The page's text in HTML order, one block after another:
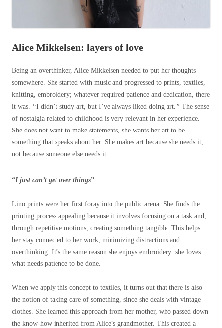
Alice Mikkelsen: layers of love
Being an overthinker, Alice Mikkelsen needed to put her thoughts
somewhere. She started with music and progressed to prints, textiles,
knitting, embroidery; whatever required patience and dedication, there
it was. “I didn’t study art, but I’ve always liked doing art.” The sense
of nostalgia related to childhood is very relevant in her experience.
She does not want to make statements, she wants her art to be
something that speaks about her. She makes art because she needs it,
not because someone else needs it.
“I just can’t get over things”
Lino prints were her first foray into the public arena. She finds the
printing process appealing because it involves focusing on a task and,
through repetitive motions, creating something tangible. This helps
her stay connected to her work, minimizing distractions and
overthinking. It’s the same reason she enjoys embroidery: she loves
what needs patience to be done.
When we apply this concept to textiles, it turns out that there is also
the notion of taking care of something, since she deals with vintage
clothes. She learned this approach from her mother, who passed down
the know-how inherited from Alice’s grandmother. This created a